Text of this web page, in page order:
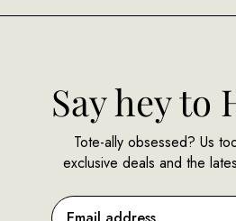
Say hey to
Tote-ally obsessed? Us
exclusive deals and the